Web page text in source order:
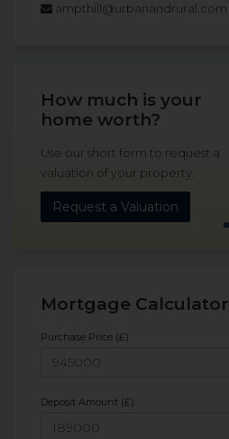
ampthill@urbanandrural.com
How much is your
home worth?
Use our short form to request a
valuation of your property.
Request a Valuation
Mortgage Calculator
Purchase Price (£)
Deposit Amount (£)